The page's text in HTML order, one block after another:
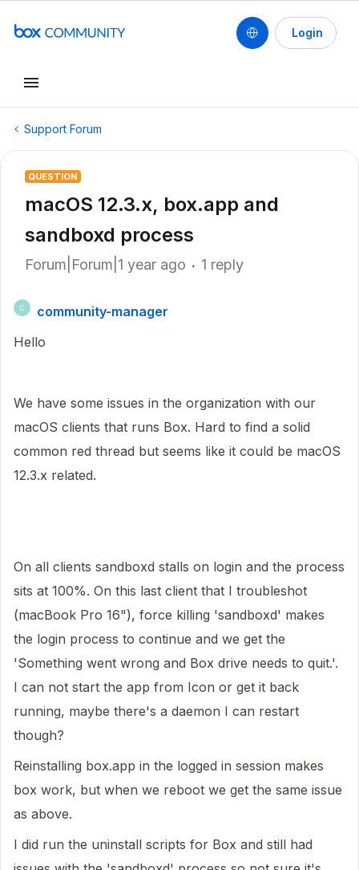
Login
Support Forum
QUESTION
macOS 12.3.x, box.app and
sandboxd process
Forum|Forum|1 year ago 1 reply
C
community-manager
Hello
We have some issues in the organization with our
macOS clients that runs Box. Hard to find a solid
common red thread but seems like it could be macOS
12.3.x related.
On all clients sandboxd stalls on login and the process
sits at 100%. On this last client that I troubleshot
(macBook Pro 16"), force killing 'sandboxd' makes
the login process to continue and we get the
'Something went wrong and Box drive needs to quit.'.
I can not start the app from Icon or get it back
running, maybe there's a daemon I can restart
though?
Reinstalling box.app in the logged in session makes
box work, but when we reboot we get the same issue
as above.
I did run the uninstall scripts for Box and still had